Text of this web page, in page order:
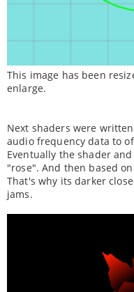
This image has been
enlarge.
Next shaders were
audio frequency data to
Eventually the shader
"rose". And then based
That's why its darker
jams.